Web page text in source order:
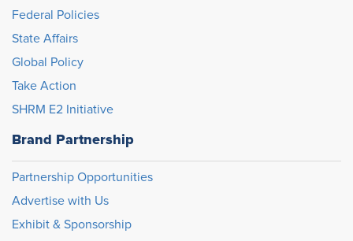
Federal Policies
State Affairs
Global Policy
Take Action
SHRM E2 Initiative
Brand Partnership
Partnership Opportunities
Advertise with Us
Exhibit & Sponsorship